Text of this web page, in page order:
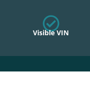
Visible VIN